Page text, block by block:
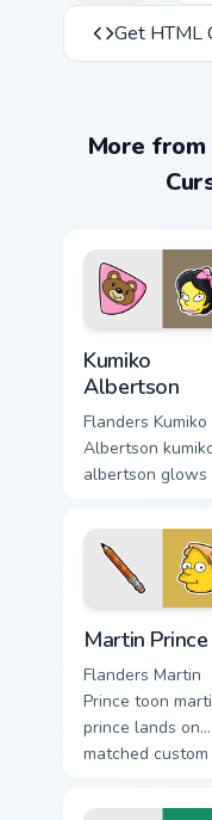
Get HTML
More from
Kumiko
Albertson
Flanders Kumiko
Albertson
albertson glows
pointer with
Klown fan flair.
Martin Prince
Flanders Martin
Prince toon
prince lands on
matched custom
Homer donut